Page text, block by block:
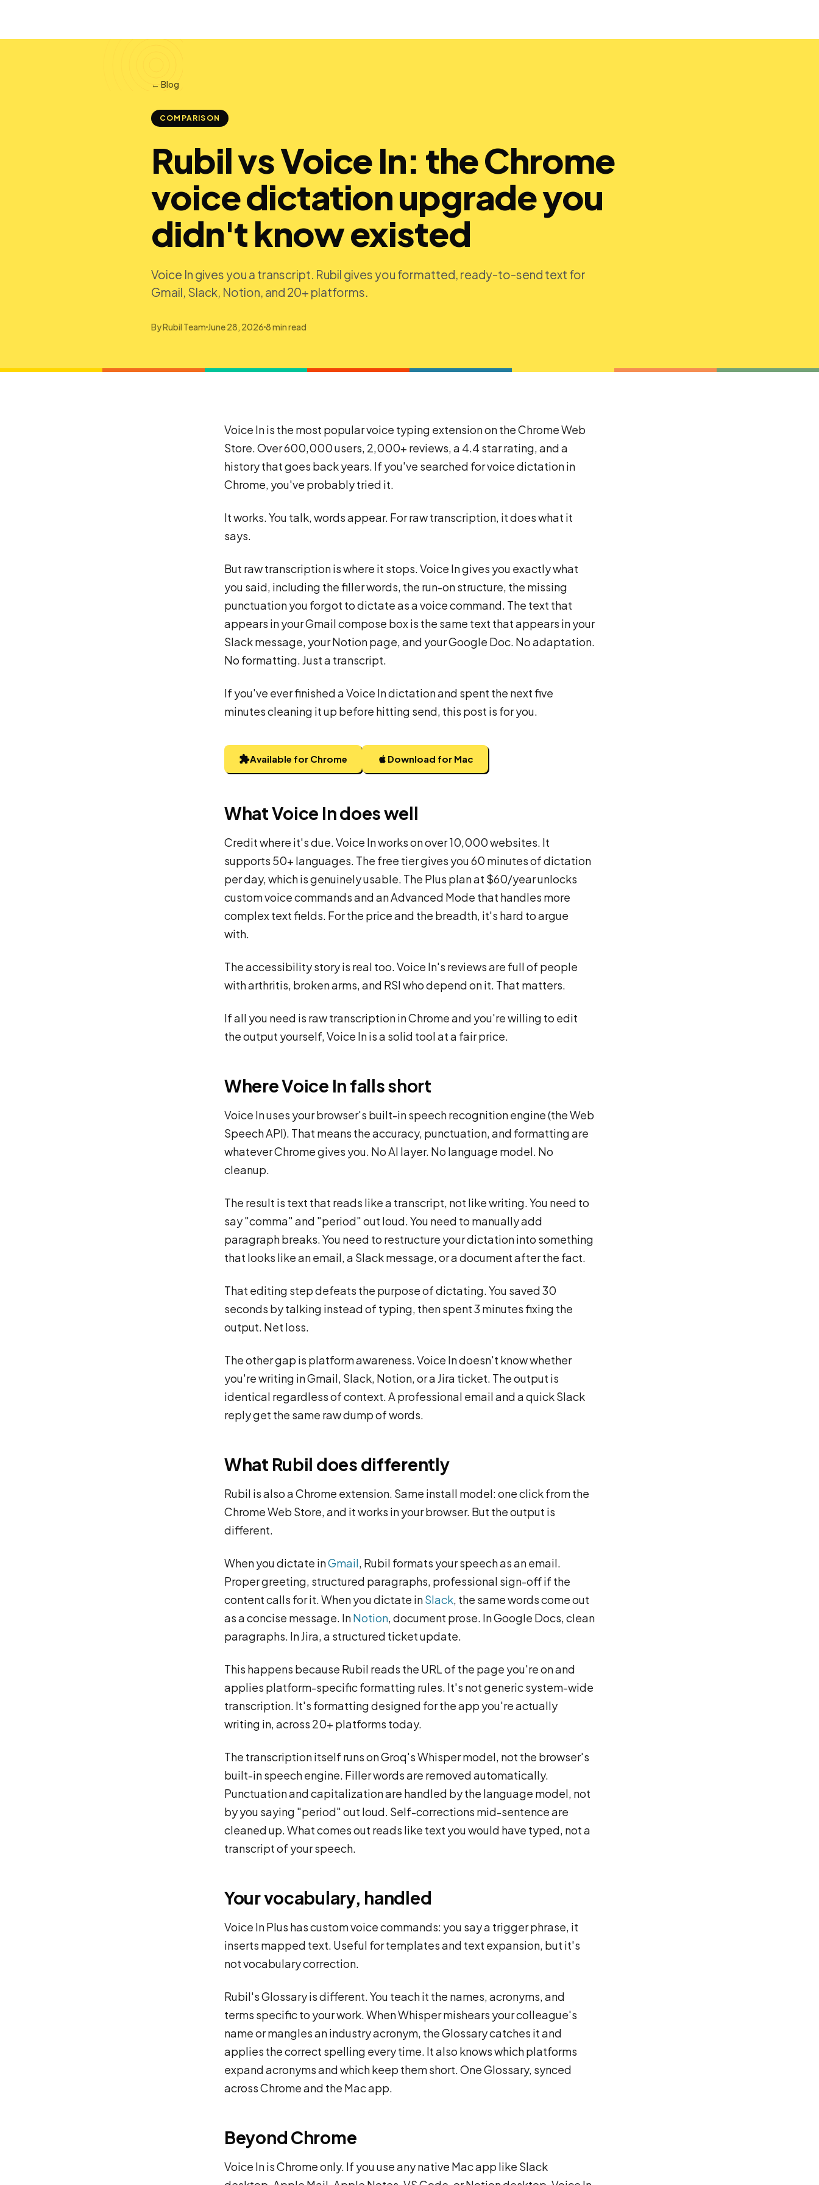
← Blog
COMPARISON
Rubil vs Voice In: the Chrome
voice dictation upgrade you
didn't know existed
Voice In gives you a transcript. Rubil gives you formatted, ready-to-send text for
Gmail, Slack, Notion, and 20+ platforms.
ByRubil Team June 28, 2026 8 min read
Voice In is the most popular voice typing extension on the Chrome Web
Store. Over 600,000 users, 2,000+ reviews, a 4.4 star rating, and a
history that goes back years. If you've searched for voice dictation in
Chrome, you've probably tried it.
It works. You talk, words appear. For raw transcription, it does what it
says.
But raw transcription is where it stops. Voice In gives you exactly what
you said, including the filler words, the run-on structure, the missing
punctuation you forgot to dictate as a voice command. The text that
appears in your Gmail compose box is the same text that appears in your
Slack message, your Notion page, and your Google Doc. No adaptation.
No formatting. Just a transcript.
If you've ever finished a Voice In dictation and spent the next five
minutes cleaning it up before hitting send, this post is for you.
Available for Chrome Download for Mac
What Voice In does well
Credit where it's due. Voice In works on over 10,000 websites. It
supports 50+ languages. The free tier gives you 60 minutes of dictation
per day, which is genuinely usable. The Plus plan at $60/year unlocks
custom voice commands and an Advanced Mode that handles more
complex text fields. For the price and the breadth, it's hard to argue
with.
The accessibility story is real too. Voice In's reviews are full of people
with arthritis, broken arms, and RSI who depend on it. That matters.
If all you need is raw transcription in Chrome and you're willing to edit
the output yourself, Voice In is a solid tool at a fair price.
Where Voice In falls short
Voice In uses your browser's built-in speech recognition engine (the Web
Speech API). That means the accuracy, punctuation, and formatting are
whatever Chrome gives you. No AI layer. No language model. No
cleanup.
The result is text that reads like a transcript, not like writing. You need to
say "comma" and "period" out loud. You need to manually add
paragraph breaks. You need to restructure your dictation into something
that looks like an email, a Slack message, or a document after the fact.
That editing step defeats the purpose of dictating. You saved 30
seconds by talking instead of typing, then spent 3 minutes fixing the
output. Net loss.
The other gap is platform awareness. Voice In doesn't know whether
you're writing in Gmail, Slack, Notion, or a Jira ticket. The output is
identical regardless of context. A professional email and a quick Slack
reply get the same raw dump of words.
What Rubil does differently
Rubil is also a Chrome extension. Same install model: one click from the
Chrome Web Store, and it works in your browser. But the output is
different.
When you dictate inGmail, Rubil formats your speech as an email.
Proper greeting, structured paragraphs, professional sign-off if the
content calls for it. When you dictate inSlack, the same words come out
as a concise message. InNotion, document prose. In Google Docs, clean
paragraphs. In Jira, a structured ticket update.
This happens because Rubil reads the URL of the page you're on and
applies platform-specific formatting rules. It's not generic system-wide
transcription. It's formatting designed for the app you're actually
writing in, across 20+ platforms today.
The transcription itself runs on Groq's Whisper model, not the browser's
built-in speech engine. Filler words are removed automatically.
Punctuation and capitalization are handled by the language model, not
by you saying "period" out loud. Self-corrections mid-sentence are
cleaned up. What comes out reads like text you would have typed, not a
transcript of your speech.
Your vocabulary, handled
Voice In Plus has custom voice commands: you say a trigger phrase, it
inserts mapped text. Useful for templates and text expansion, but it's
not vocabulary correction.
Rubil's Glossary is different. You teach it the names, acronyms, and
terms specific to your work. When Whisper mishears your colleague's
name or mangles an industry acronym, the Glossary catches it and
applies the correct spelling every time. It also knows which platforms
expand acronyms and which keep them short. One Glossary, synced
across Chrome and the Mac app.
Beyond Chrome
Voice In is Chrome only. If you use any native Mac app like Slack